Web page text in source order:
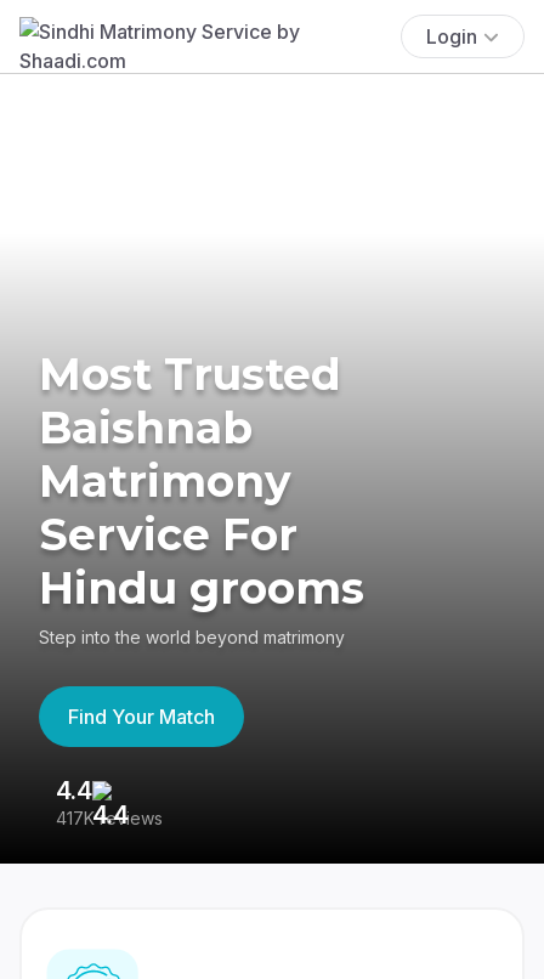
Login
Most Trusted
Baishnab
Matrimony
Service For
Hindu grooms
Step into the world beyond matrimony
Find Your Match
4.4
417K reviews